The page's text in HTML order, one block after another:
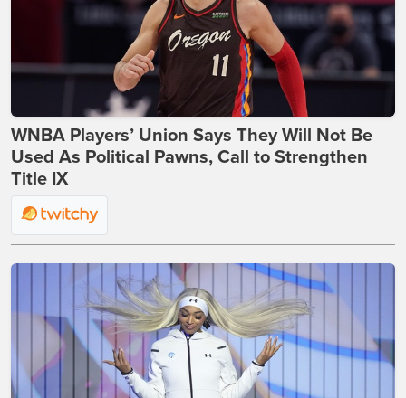
WNBA Players’ Union Says They Will Not Be
Used As Political Pawns, Call to Strengthen
Title IX